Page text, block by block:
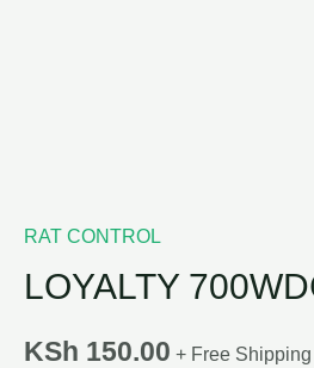
RAT CONTROL
LOYALTY
KSh 150.00 + Free Shipping